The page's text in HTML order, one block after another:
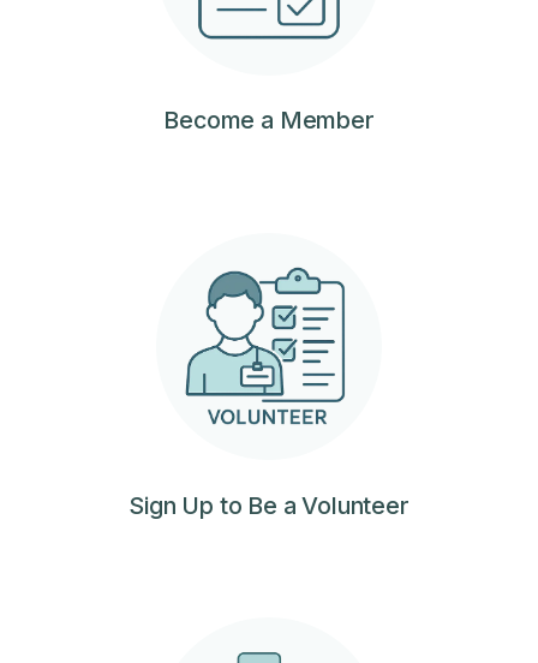
Become a Member
Sign Up to Be a Volunteer